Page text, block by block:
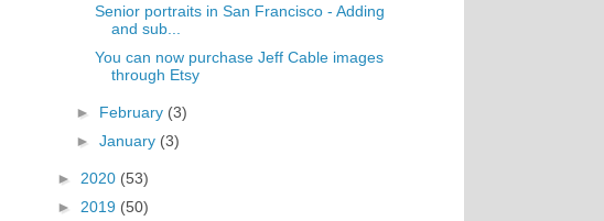
Senior portraits in San Francisco - Adding
and sub...
You can now purchase Jeff Cable images
through Etsy
► February (3)
► January (3)
► 2020 (53)
► 2019 (50)